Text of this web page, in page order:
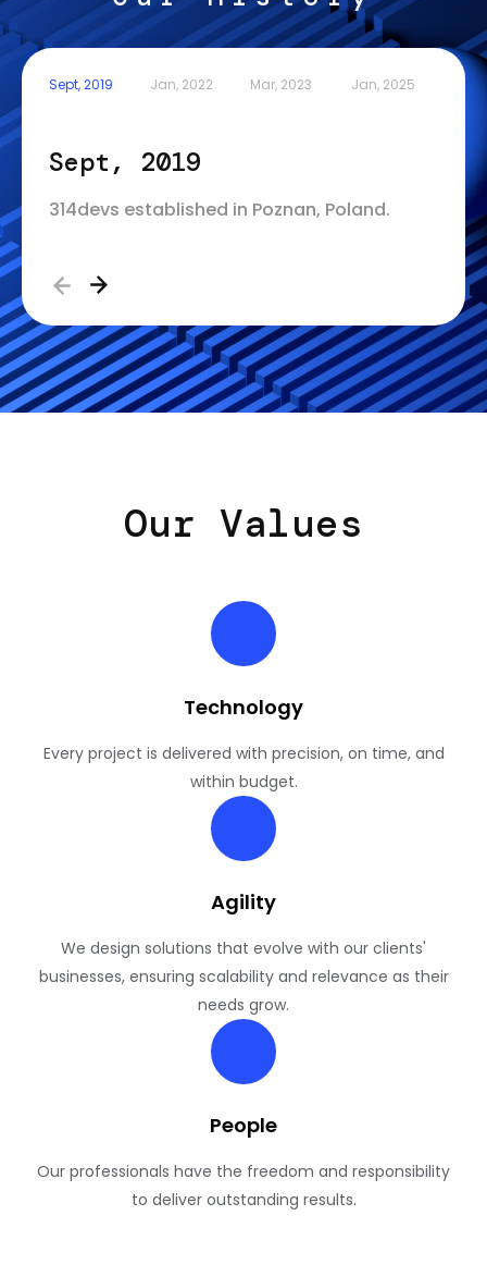
Sept, 2019 Jan, 2022 Mar, 2023 Jan, 2025
Sept, 2019
314devs established in Poznan, Poland.
Our Values
Technology
Every project is delivered with precision, on time, and
within budget.
Agility
We design solutions that evolve with our clients'
businesses, ensuring scalability and relevance as their
needs grow.
People
Our professionals have the freedom and responsibility
to deliver outstanding results.